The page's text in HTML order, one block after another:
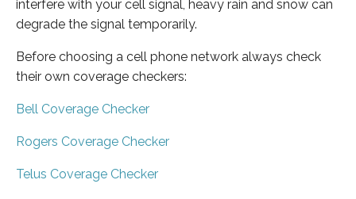
interfere with your cell signal, heavy rain and snow can
degrade the signal temporarily.
Before choosing a cell phone network always check
their own coverage checkers:
Bell Coverage Checker
Rogers Coverage Checker
Telus Coverage Checker